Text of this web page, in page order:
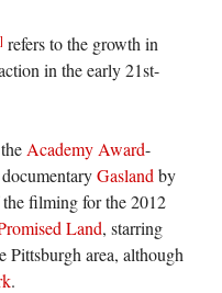
refers to the growth in
in the early 21st-
Academy Award-
Gasland by
filming for the 2012
Land, starring
Pittsburgh area, although
.